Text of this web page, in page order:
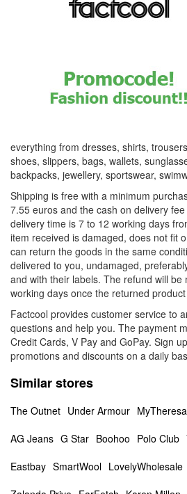
everything from dresses, shirts,
shoes, slippers, bags, wallets,
backpacks, jewellery, sportswear,
Shipping is free with a minimum
7.55 euros and the cash on delivery
delivery time is 7 to 12 working days
item received is damaged, does not fit
can return the goods in the same
delivered to you, undamaged,
and with their labels. The refund will be
working days once the returned
Factcool provides customer service to
questions and help you. The payment
Credit Cards, V Pay and GoPay. Sign
promotions and discounts on a daily
Similar stores
The Outnet Under Armour MyTheresa
AG Jeans G Star Boohoo Polo Club
Eastbay SmartWool LovelyWholesale